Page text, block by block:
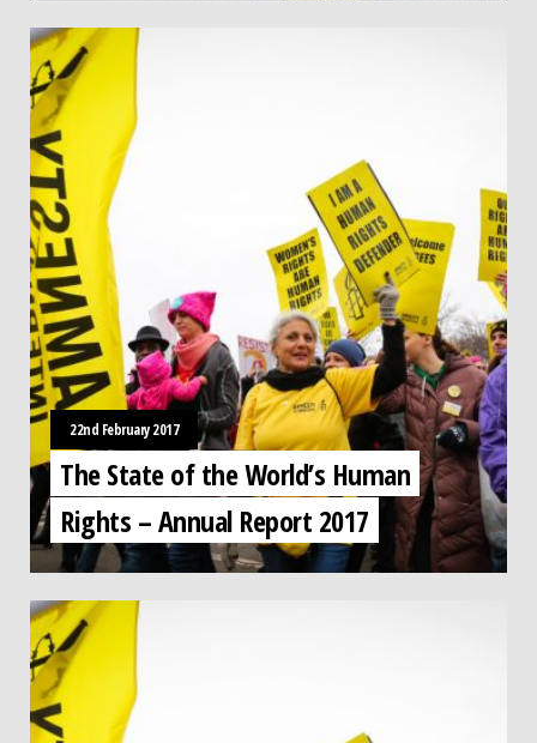
22nd February 2017
The State of the World’s Human
Rights – Annual Report 2017